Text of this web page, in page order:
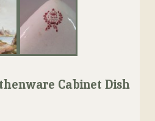
Cabinet Dish